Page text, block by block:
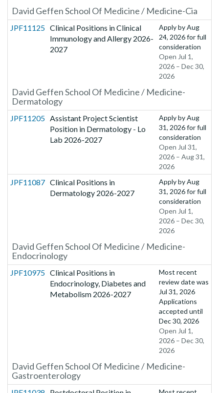
David Geffen School Of Medicine / Medicine-Cia
JPF11125 Clinical Positions in Clinical
Immunology and Allergy 2026-
2027
Apply byAug
24, 2026for full
consideration
Open Jul 1,
2026 – Dec 30,
2026
David Geffen School Of Medicine / Medicine-
Dermatology
JPF11205 Assistant Project Scientist
Position in Dermatology - Lo
Lab 2026-2027
Apply byAug
31, 2026for full
consideration
Open Jul 31,
2026 – Aug 31,
2026
JPF11087 Clinical Positions in
Dermatology 2026-2027
Apply byAug
31, 2026for full
consideration
Open Jul 1,
2026 – Dec 30,
2026
David Geffen School Of Medicine / Medicine-
Endocrinology
JPF10975 Clinical Positions in
Endocrinology, Diabetes and
Metabolism 2026-2027
Most recent
review date was
Jul 31, 2026
Applications
accepted until
Dec 30, 2026
Open Jul 1,
2026 – Dec 30,
2026
David Geffen School Of Medicine / Medicine-
Gastroenterology